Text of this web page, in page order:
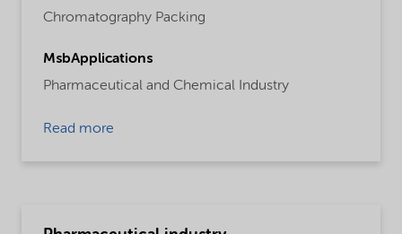
Chromatography Packing
MsbApplications
Pharmaceutical and Chemical Industry
Read more